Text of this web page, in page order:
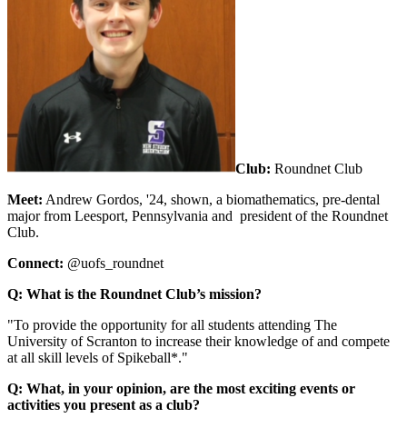
Club: Roundnet Club
Meet: Andrew Gordos, '24, shown, a biomathematics, pre-dental
major from Leesport, Pennsylvania and president of the Roundnet
Club.
Connect: @uofs_roundnet
Q: What is the Roundnet Club’s mission?
"To provide the opportunity for all students attending The
University of Scranton to increase their knowledge of and compete
at all skill levels of Spikeball*."
Q: What, in your opinion, are the most exciting events or
activities you present as a club?